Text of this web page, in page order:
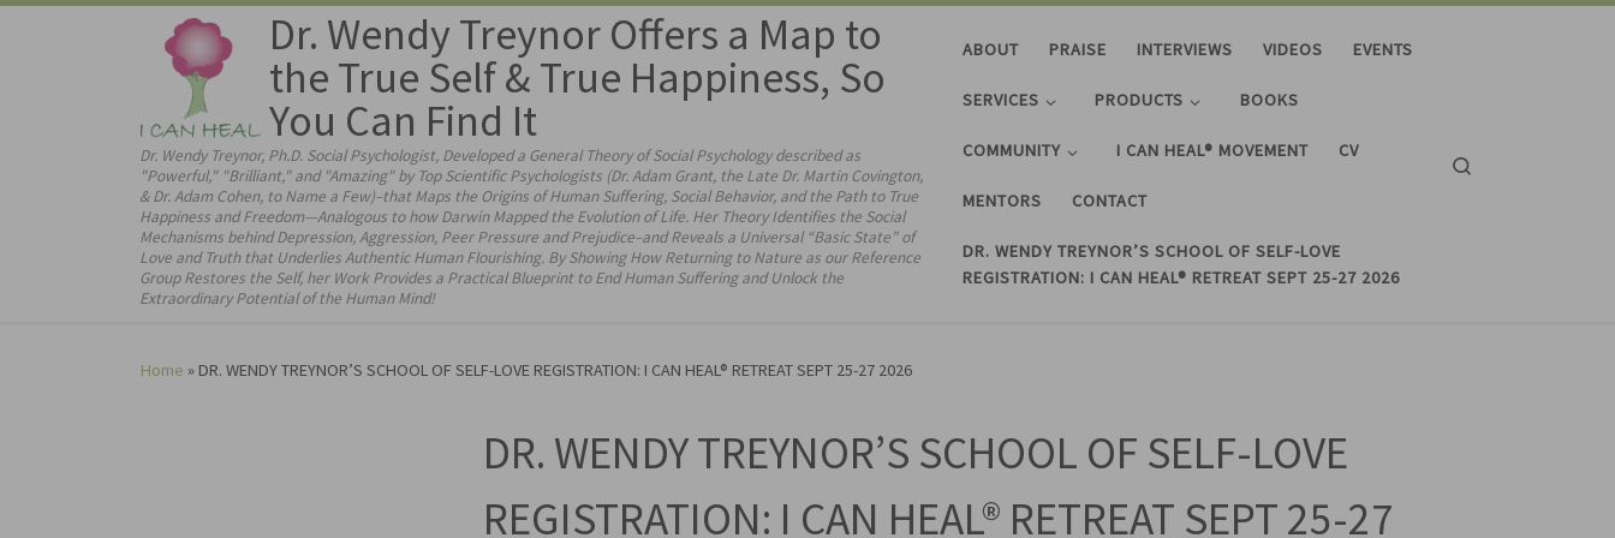
Dr. Wendy Treynor Offers a Map to
the True Self & True Happiness, So
You Can Find It
Dr. Wendy Treynor, Ph.D. Social Psychologist, Developed a General Theory of Social Psychology described as
"Powerful," "Brilliant," and "Amazing" by Top Scientific Psychologists (Dr. Adam Grant, the Late Dr. Martin Covington,
& Dr. Adam Cohen, to Name a Few)–that Maps the Origins of Human Suffering, Social Behavior, and the Path to True
Happiness and Freedom—Analogous to how Darwin Mapped the Evolution of Life. Her Theory Identifies the Social
Mechanisms behind Depression, Aggression, Peer Pressure and Prejudice–and Reveals a Universal “Basic State” of
Love and Truth that Underlies Authentic Human Flourishing. By Showing How Returning to Nature as our Reference
Group Restores the Self, her Work Provides a Practical Blueprint to End Human Suffering and Unlock the
Extraordinary Potential of the Human Mind!
ABOUT PRAISE INTERVIEWS VIDEOS EVENTS
SERVICES PRODUCTS BOOKS
COMMUNITY I CAN HEAL® MOVEMENT CV
MENTORS CONTACT
DR. WENDY TREYNOR’S SCHOOL OF SELF-LOVE
REGISTRATION: I CAN HEAL® RETREAT SEPT 25-27 2026
Home » DR. WENDY TREYNOR’S SCHOOL OF SELF-LOVE REGISTRATION: I CAN HEAL® RETREAT SEPT 25-27 2026
DR. WENDY TREYNOR’S SCHOOL OF SELF-LOVE
REGISTRATION: I CAN HEAL® RETREAT SEPT 25-27